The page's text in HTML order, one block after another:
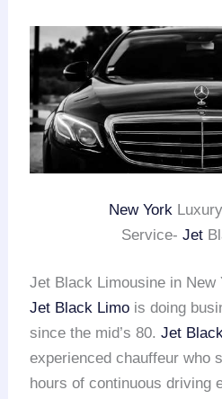
New York
Service- Jet
Jet Black Limousine in New
Jet Black Limo is doing
since the mid’s 80.Jet
experienced chauffeur who
hours of continuous driving